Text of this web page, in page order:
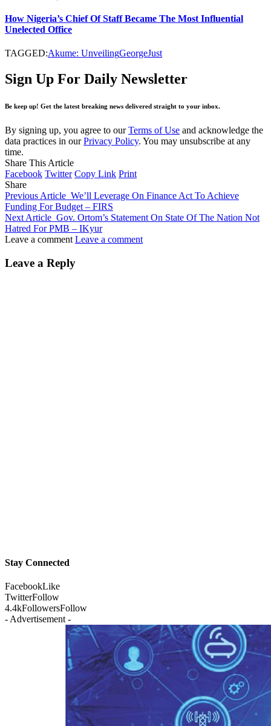
How Nigeria’s Chief Of Staff Became The Most Influential
Unelected Office
TAGGED:Akume: UnveilingGeorgeJust
Sign Up For Daily Newsletter
Be keep up! Get the latest breaking news delivered straight to your inbox.
By signing up, you agree to ourTerms of Use and acknowledge the
data practices in ourPrivacy Policy. You may unsubscribe at any
time.
Share This Article
Facebook Twitter Copy Link Print
Share
Previous Article We’ll Leverage On Finance Act To Achieve
Funding For Budget – FIRS
Next Article Gov. Ortom’s Statement On State Of The Nation Not
Hatred For PMB – IKyur
Leave a comment Leave a comment
Leave a Reply
Stay Connected
FacebookLike
TwitterFollow
4.4kFollowersFollow
- Advertisement -